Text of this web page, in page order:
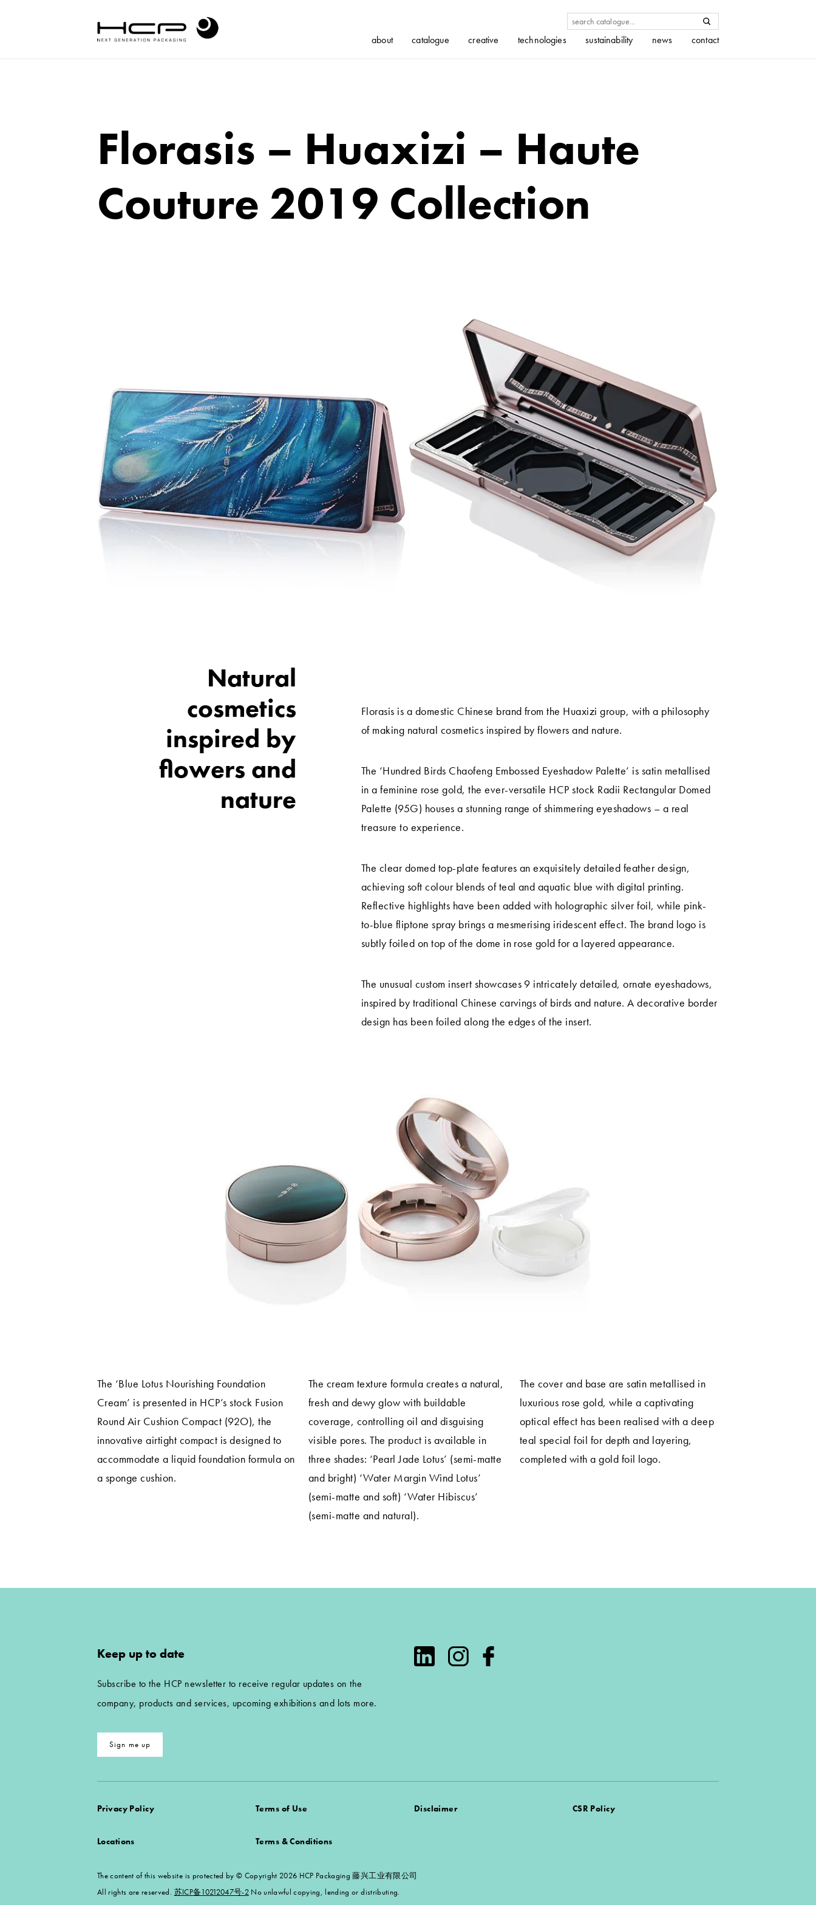
about catalogue creative technologies sustainability news contact
Florasis – Huaxizi – Haute
Couture 2019 Collection
Natural
cosmetics
inspired by
flowers and
nature
Florasis is a domestic Chinese brand from the Huaxizi group, with a philosophy
of making natural cosmetics inspired by flowers and nature.
The ‘Hundred Birds Chaofeng Embossed Eyeshadow Palette’ is satin metallised
in a feminine rose gold, the ever-versatile HCP stock Radii Rectangular Domed
Palette (95G) houses a stunning range of shimmering eyeshadows – a real
treasure to experience.
The clear domed top-plate features an exquisitely detailed feather design,
achieving soft colour blends of teal and aquatic blue with digital printing.
Reflective highlights have been added with holographic silver foil, while pink-
to-blue fliptone spray brings a mesmerising iridescent effect. The brand logo is
subtly foiled on top of the dome in rose gold for a layered appearance.
The unusual custom insert showcases 9 intricately detailed, ornate eyeshadows,
inspired by traditional Chinese carvings of birds and nature. A decorative border
design has been foiled along the edges of the insert.
The ‘Blue Lotus Nourishing Foundation
Cream’ is presented in HCP’s stock Fusion
Round Air Cushion Compact (92O), the
innovative airtight compact is designed to
accommodate a liquid foundation formula on
a sponge cushion.
The cream texture formula creates a natural,
fresh and dewy glow with buildable
coverage, controlling oil and disguising
visible pores. The product is available in
three shades: ‘Pearl Jade Lotus’ (semi-matte
and bright) ‘Water Margin Wind Lotus’
(semi-matte and soft) ‘Water Hibiscus’
(semi-matte and natural).
The cover and base are satin metallised in
luxurious rose gold, while a captivating
optical effect has been realised with a deep
teal special foil for depth and layering,
completed with a gold foil logo.
Keep up to date
Subscribe to the HCP newsletter to receive regular updates on the
company, products and services, upcoming exhibitions and lots more.
Sign me up
Privacy Policy Terms of Use Disclaimer CSR Policy
Locations Terms & Conditions
The content of this website is protected by © Copyright 2026 HCP Packaging 藤兴工业有限公司
All rights are reserved. 苏ICP备10212047号-2No unlawful copying, lending or distributing.